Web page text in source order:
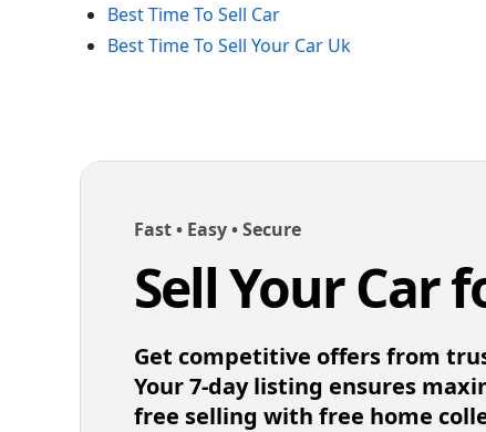
Best Time To Sell Car
Best Time To Sell Your Car Uk
Fast • Easy • Secure
Sell Your Car
Get competitive offers from
Your 7-day listing ensures
free selling with free home